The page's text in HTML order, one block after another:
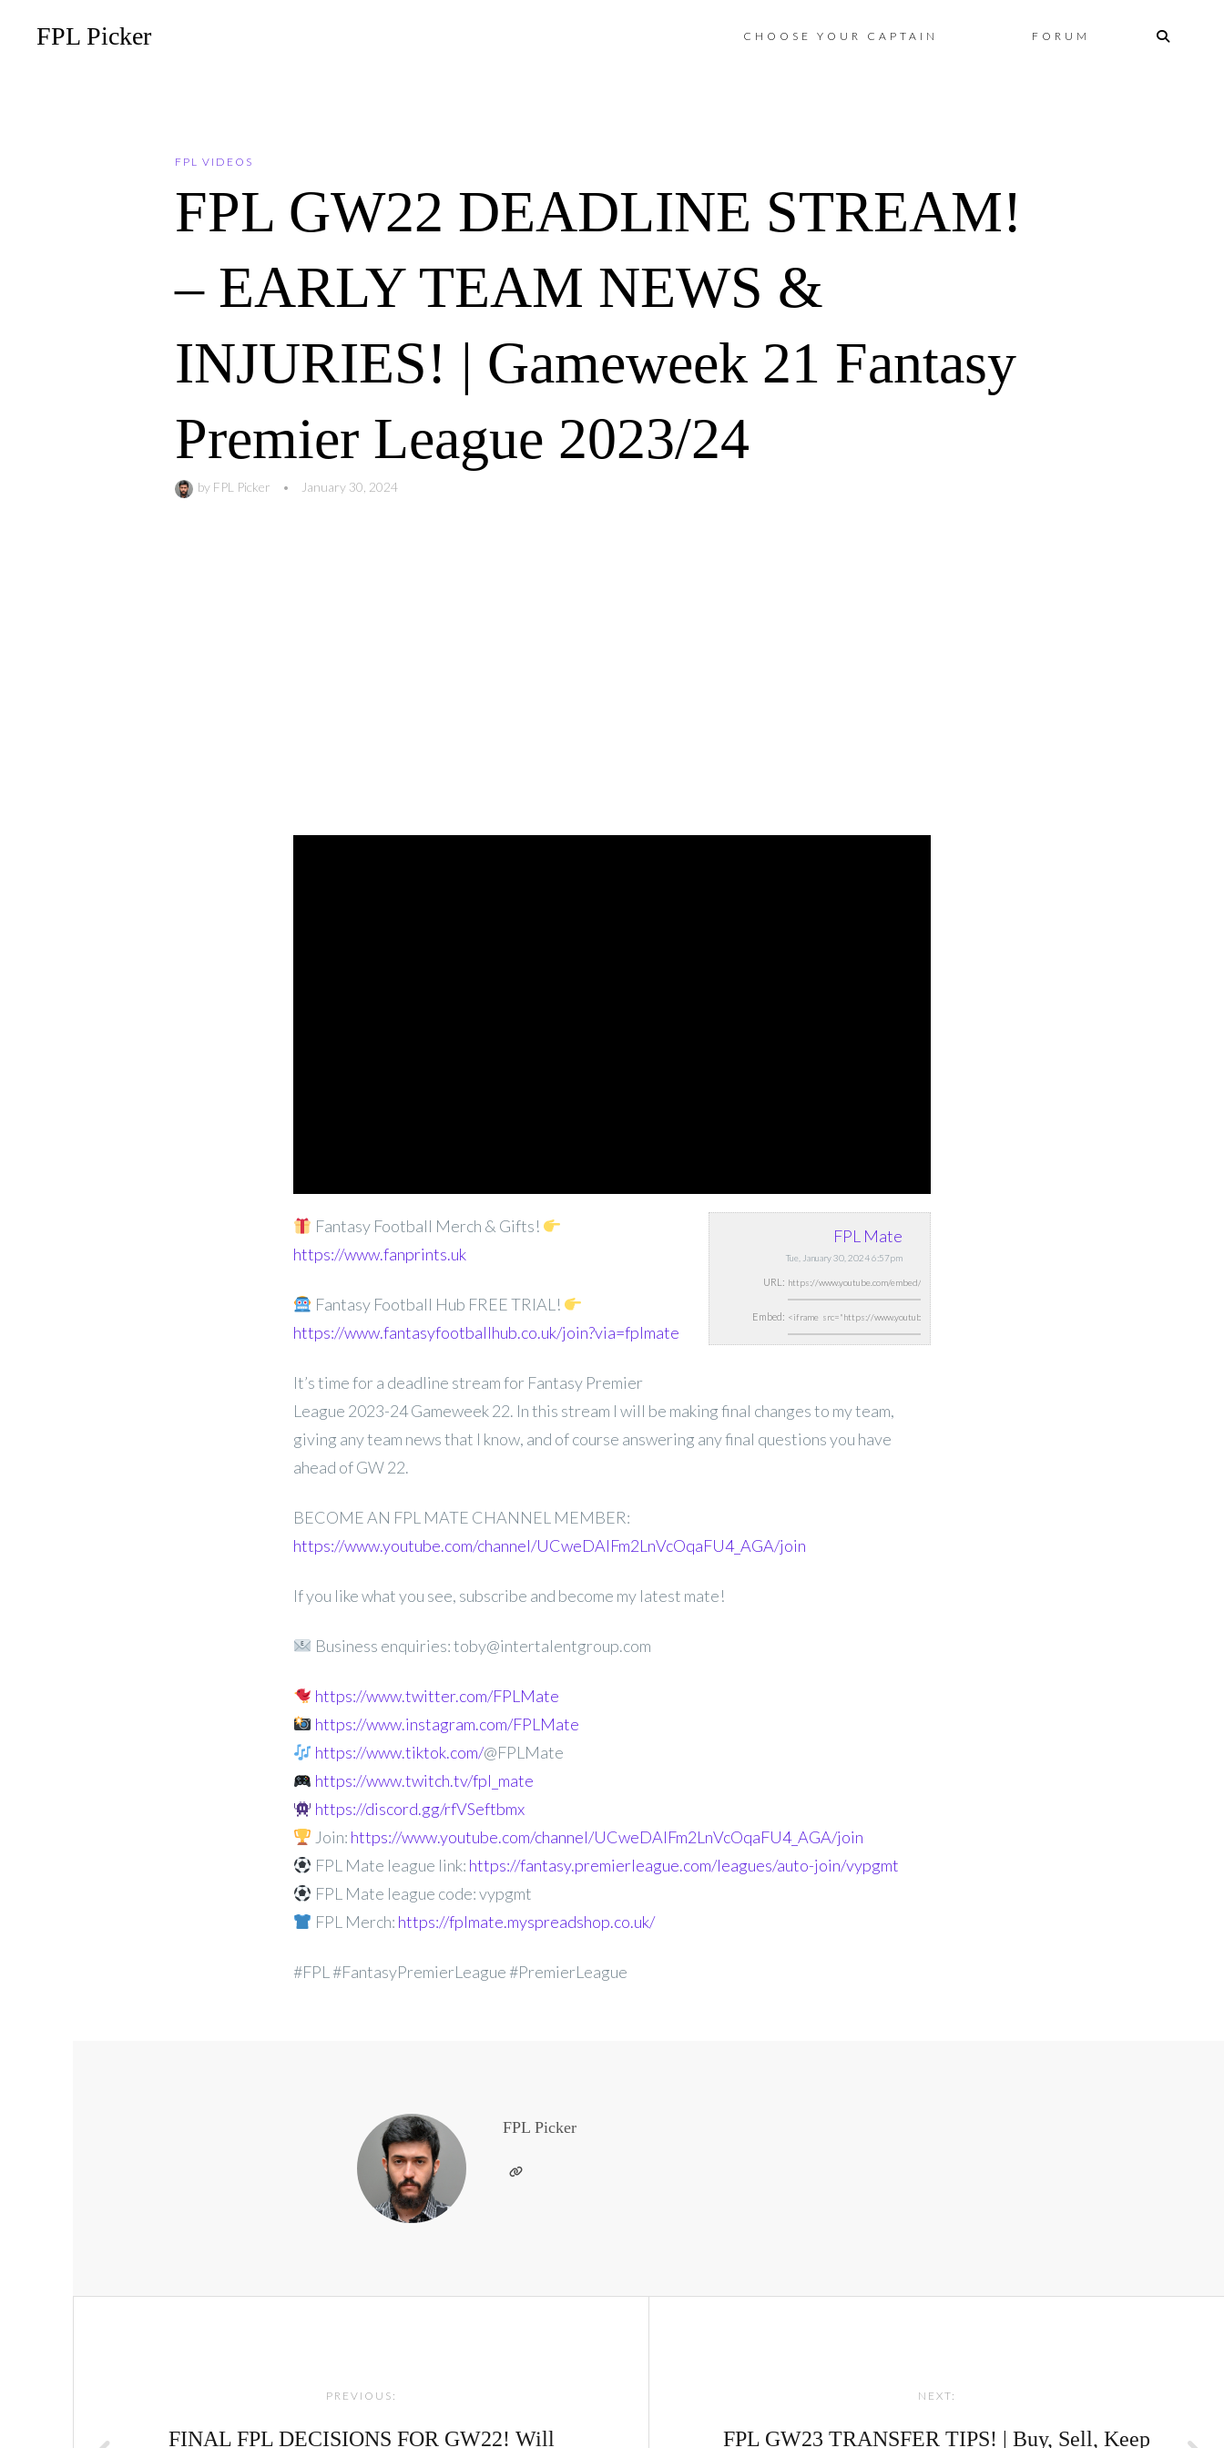
FPL Picker Skip
CHOOSE YOUR CAPTAIN FORUM
FPL VIDEOS
FPL GW22 DEADLINE STREAM!
– EARLY TEAM NEWS &
INJURIES! | Gameweek 21 Fantasy
Premier League 2023/24
by FPL Picker • January 30, 2024
FPL Mate
Tue, January 30, 2024 6:57pm
URL:
Embed:
Fantasy Football Merch & Gifts!
https://www.fanprints.uk
Fantasy Football Hub FREE TRIAL!
https://www.fantasyfootballhub.co.uk/join?via=fplmate
It’s time for a deadline stream for Fantasy Premier
League 2023-24 Gameweek 22. In this stream I will be making final changes to my team,
giving any team news that I know, and of course answering any final questions you have
ahead of GW 22.
BECOME AN FPL MATE CHANNEL MEMBER:
https://www.youtube.com/channel/UCweDAlFm2LnVcOqaFU4_AGA/join
If you like what you see, subscribe and become my latest mate!
Business enquiries: toby@intertalentgroup.com
https://www.twitter.com/FPLMate
https://www.instagram.com/FPLMate
https://www.tiktok.com/@FPLMate
https://www.twitch.tv/fpl_mate
https://discord.gg/rfVSeftbmx
Join: https://www.youtube.com/channel/UCweDAlFm2LnVcOqaFU4_AGA/join
FPL Mate league link: https://fantasy.premierleague.com/leagues/auto-join/vypgmt
FPL Mate league code: vypgmt
FPL Merch: https://fplmate.myspreadshop.co.uk/
#FPL #FantasyPremierLeague #PremierLeague
FPL Picker
PREVIOUS:
FINAL FPL DECISIONS FOR GW22! Will
NEXT:
FPL GW23 TRANSFER TIPS! | Buy, Sell, Keep